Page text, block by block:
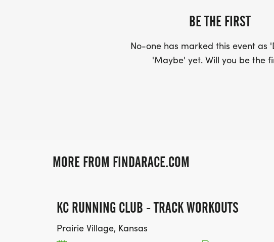
BE THE FIRST
No-one has marked this event as
'Maybe' yet. Will you be the
MORE FROM FINDARACE.COM
KC RUNNING CLUB - TRACK WORKOUTS
Prairie Village, Kansas